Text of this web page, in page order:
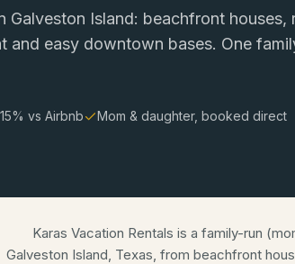
Galveston Island: beachfront houses,
and easy downtown bases. One
15% vs Airbnb Mom & daughter, booked direct
Karas Vacation Rentals is a family-run
Galveston Island, Texas, from beachfront